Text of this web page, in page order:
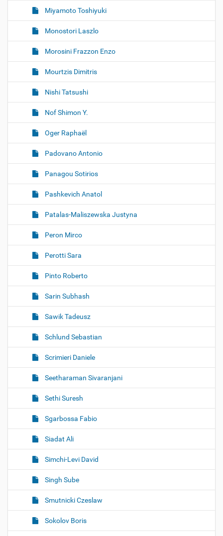
Miyamoto Toshiyuki
Monostori Laszlo
Morosini Frazzon Enzo
Mourtzis Dimitris
Nishi Tatsushi
Nof Shimon Y.
Oger Raphaël
Padovano Antonio
Panagou Sotirios
Pashkevich Anatol
Patalas-Maliszewska Justyna
Peron Mirco
Perotti Sara
Pinto Roberto
Sarin Subhash
Sawik Tadeusz
Schlund Sebastian
Scrimieri Daniele
Seetharaman Sivaranjani
Sethi Suresh
Sgarbossa Fabio
Siadat Ali
Simchi-Levi David
Singh Sube
Smutnicki Czeslaw
Sokolov Boris